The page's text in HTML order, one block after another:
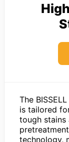
The
is tailored
tough stains
technology,